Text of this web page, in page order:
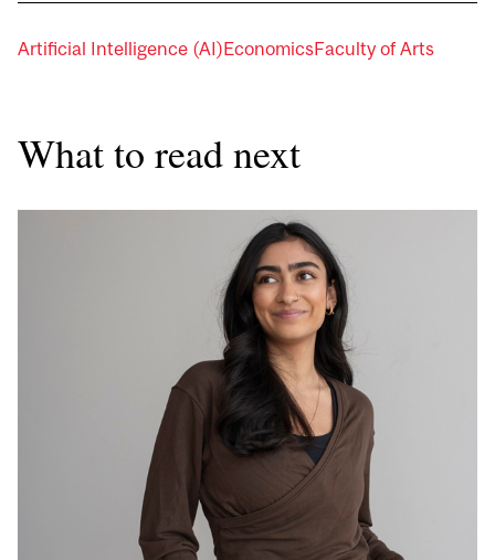
Artificial Intelligence (AI)EconomicsFaculty of Arts
What to read next